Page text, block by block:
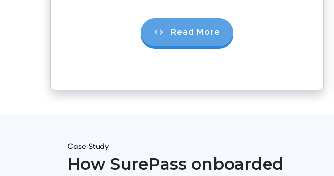
Read More
Case Study
How SurePass onboarded